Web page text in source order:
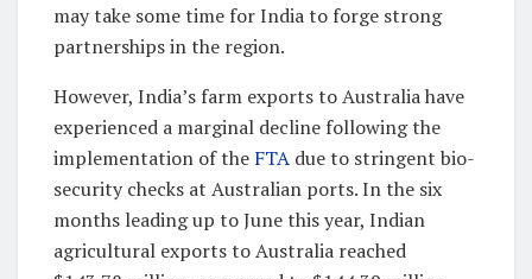
may take some time for India to forge strong
partnerships in the region.
However, India’s farm exports to Australia have
experienced a marginal decline following the
implementation of the FTA due to stringent bio-
security checks at Australian ports. In the six
months leading up to June this year, Indian
agricultural exports to Australia reached